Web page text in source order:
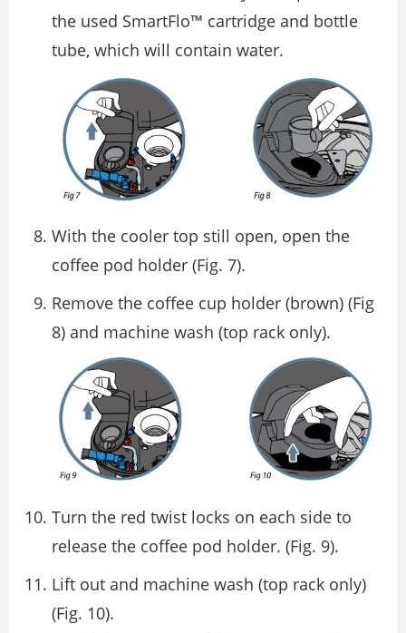
the used SmartFlo™ cartridge and bottle
tube, which will contain water.
With the cooler top still open, open the
coffee pod holder (Fig. 7).
Remove the coffee cup holder (brown) (Fig
8) and machine wash (top rack only).
Turn the red twist locks on each side to
release the coffee pod holder. (Fig. 9).
Lift out and machine wash (top rack only)
(Fig. 10).